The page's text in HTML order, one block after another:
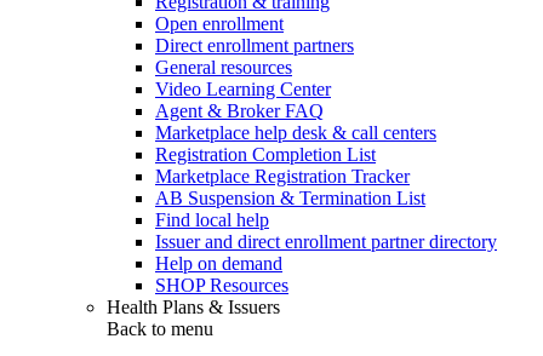
Open enrollment
Direct enrollment partners
General resources
Video Learning Center
Agent & Broker FAQ
Marketplace help desk & call centers
Registration Completion List
Marketplace Registration Tracker
AB Suspension & Termination List
Find local help
Issuer and direct enrollment partner directory
Help on demand
SHOP Resources
Health Plans & Issuers
Back to menu